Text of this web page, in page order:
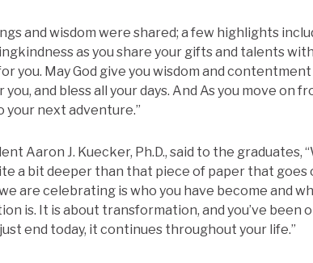
and wisdom were shared; a few highlights
as you share your gifts and talents
you. May God give you wisdom and
and bless all your days. And As you move on
your next adventure.”
Aaron J. Kuecker, Ph.D., said to the
a bit deeper than that piece of paper that goes
are celebrating is who you have become and
is. It is about transformation, and you’ve been
end today, it continues throughout your life.”